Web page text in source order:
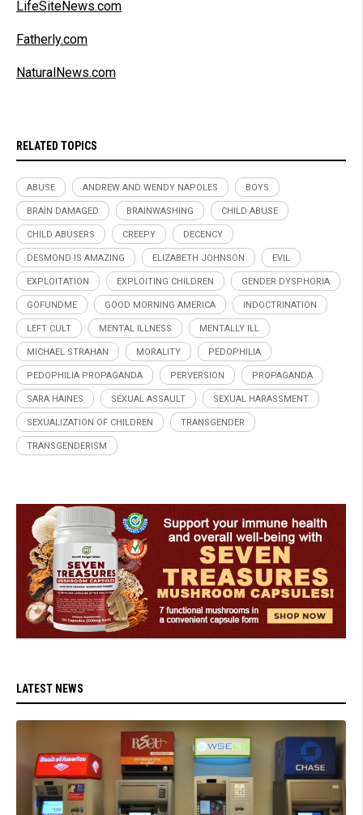
LifeSiteNews.com
Fatherly.com
NaturalNews.com
RELATED TOPICS
ABUSE ANDREW AND WENDY NAPOLES BOYS
BRAIN DAMAGED BRAINWASHING CHILD ABUSE
CHILD ABUSERS CREEPY DECENCY
DESMOND IS AMAZING ELIZABETH JOHNSON EVIL
EXPLOITATION EXPLOITING CHILDREN GENDER DYSPHORIA
GOFUNDME GOOD MORNING AMERICA INDOCTRINATION
LEFT CULT MENTAL ILLNESS MENTALLY ILL
MICHAEL STRAHAN MORALITY PEDOPHILIA
PEDOPHILIA PROPAGANDA PERVERSION PROPAGANDA
SARA HAINES SEXUAL ASSAULT SEXUAL HARASSMENT
SEXUALIZATION OF CHILDREN TRANSGENDER
TRANSGENDERISM
LATEST NEWS